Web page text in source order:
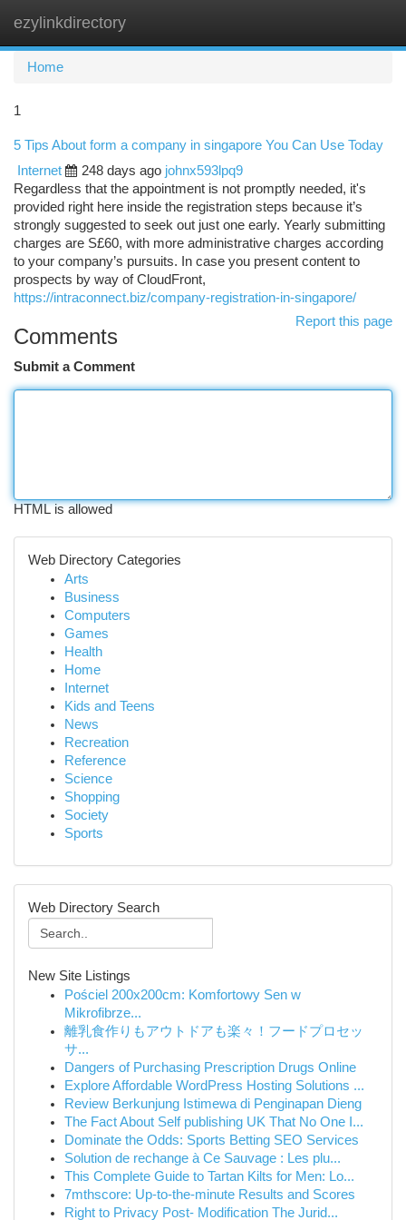
ezylinkdirectory
Home
1
5 Tips About form a company in singapore You Can Use Today
Internet
248 days ago johnx593lpq9
Regardless that the appointment is not promptly needed, it's
provided right here inside the registration steps because it’s
strongly suggested to seek out just one early. Yearly submitting
charges are S£60, with more administrative charges according
to your company’s pursuits. In case you present content to
prospects by way of CloudFront,
https://intraconnect.biz/company-registration-in-singapore/
Report this page
Comments
Submit a Comment
HTML is allowed
Web Directory Categories
Arts
Business
Computers
Games
Health
Home
Internet
Kids and Teens
News
Recreation
Reference
Science
Shopping
Society
Sports
Web Directory Search
New Site Listings
Pościel 200x200cm: Komfortowy Sen w
Mikrofibrze...
離乳食作りもアウトドアも楽々！フードプロセッ
サ...
Dangers of Purchasing Prescription Drugs Online
Explore Affordable WordPress Hosting Solutions ...
Review Berkunjung Istimewa di Penginapan Dieng
The Fact About Self publishing UK That No One I...
Dominate the Odds: Sports Betting SEO Services
Solution de rechange à Ce Sauvage : Les plu...
This Complete Guide to Tartan Kilts for Men: Lo...
7mthscore: Up-to-the-minute Results and Scores
Right to Privacy Post- Modification The Jurid...